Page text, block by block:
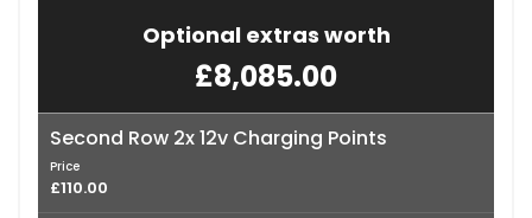
Optional extras worth
£8,085.00
Second Row 2x 12v Charging Points
Price
£110.00